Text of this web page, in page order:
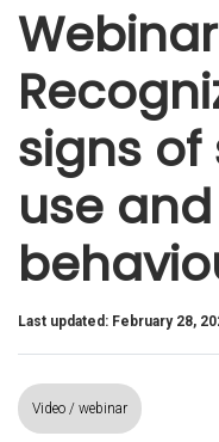
signs
use
Last updated: February 28,
Video / webinar